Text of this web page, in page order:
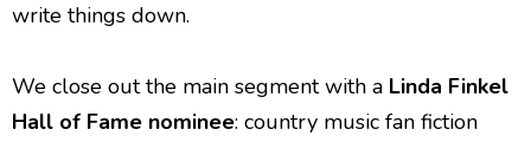
write things down.
We close out the main segment with a Linda Finkel
Hall of Fame nominee: country music fan fiction